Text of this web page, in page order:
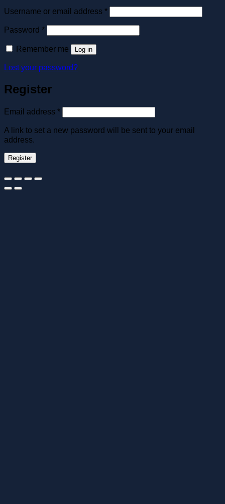
Username or email address *Required
Password *Required
Remember me Log in
Lost your password?
Register
Email address *Required
A link to set a new password will be sent to your email
address.
Register